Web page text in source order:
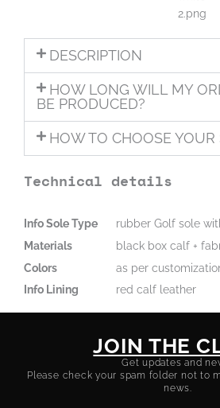
DESCRIPTION
HOW LONG WILL MY
BE PRODUCED?
HOW TO CHOOSE YOUR
Technical details
Info Sole Type
rubber Golf sole
Materials
black box calf +
Colors
as per
Info Lining
red calf leather
JOIN THE
Get updates and
Please check your spam folder not to
news.